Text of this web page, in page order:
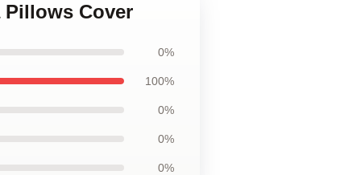
Pillows Cover
0%
100%
0%
0%
0%